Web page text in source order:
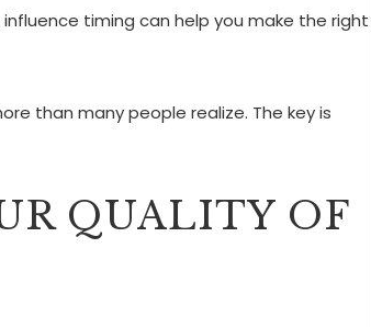
timing can help you make the right
than many people realize. The key is
QUALITY OF